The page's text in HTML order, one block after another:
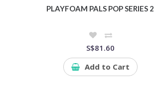
PLAYFOAM PALS POP SERIES 2
S$81.60
Add to Cart